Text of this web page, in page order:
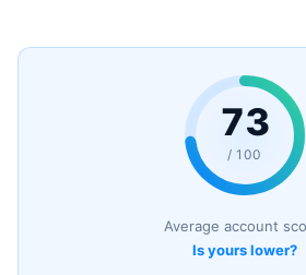
73
/ 100
Average account
Is yours lower?